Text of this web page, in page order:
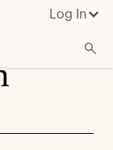
Log In